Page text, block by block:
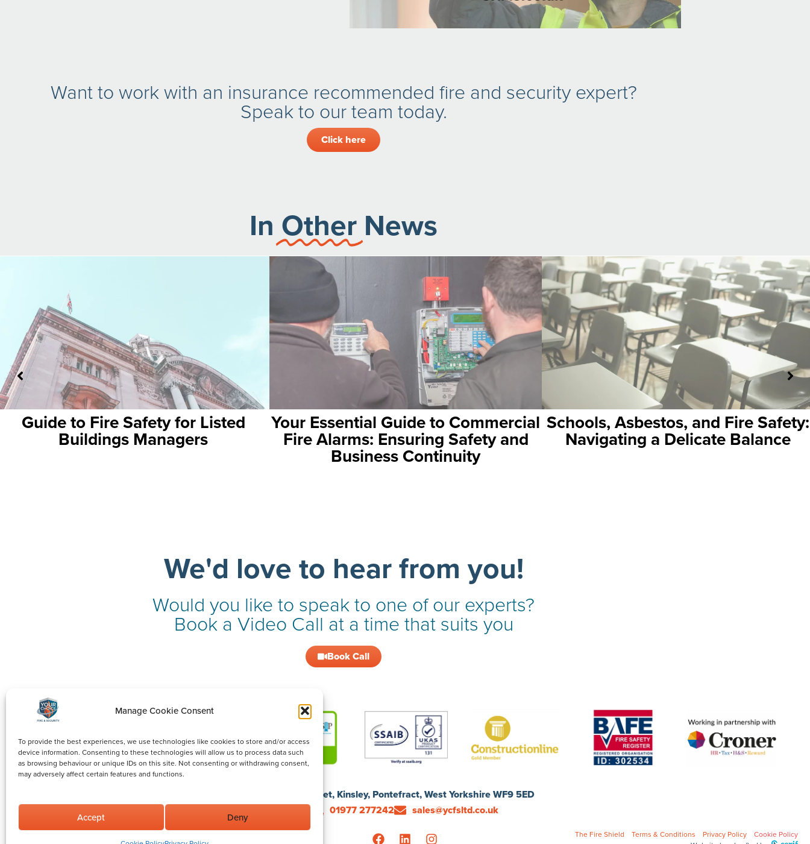
Manage Cookie Consent
To provide the best experiences, we use technologies like cookies to store and/or access
device information. Consenting to these technologies will allow us to process data such
as browsing behaviour or unique IDs on this site. Not consenting or withdrawing consent,
may adversely affect certain features and functions.
Accept Deny
Want to work with an insurance recommended fire and security expert?
Speak to our team today.
Click here
In Other News
Listed Your Essential Guide to Commercial
Fire Alarms: Ensuring Safety and
Business Continuity
Schools, Asbestos, and Fire Safety:
Navigating a Delicate Balance
Why Wireless Fire
Perfect Fit for
We'd love to hear from you!
Would you like to speak to one of our experts?
Book a Video Call at a time that suits you
Book Call
1 Ford Street, Kinsley, Pontefract, West Yorkshire WF9 5ED
01977 277242
sales@ycfsltd.co.uk
©2026 Your Choice Fire and Security Limited.
All rights reserved. Reg. in England no: 11965956.
The Fire Shield Terms & Conditions Privacy Policy
Cookie Policy